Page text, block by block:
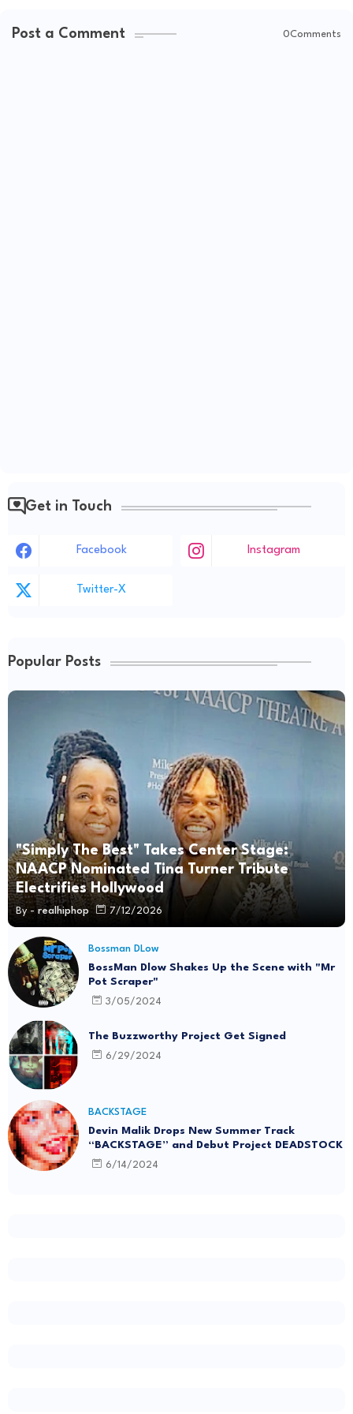
Post a Comment 0Comments
Get in Touch
Facebook Instagram
Twitter-X
Popular Posts
"Simply The Best" Takes Center Stage:
NAACP Nominated Tina Turner Tribute
Electrifies Hollywood
By - realhiphop 7/12/2026
Bossman DLow
BossMan Dlow Shakes Up the Scene with "Mr
Pot Scraper"
3/05/2024
The Buzzworthy Project Get Signed
6/29/2024
BACKSTAGE
Devin Malik Drops New Summer Track
“BACKSTAGE” and Debut Project DEADSTOCK
6/14/2024